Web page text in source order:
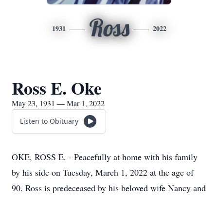
1931 Ross 2022
Ross E. Oke
May 23, 1931 — Mar 1, 2022
Listen to Obituary
OKE, ROSS E. - Peacefully at home with his family
by his side on Tuesday, March 1, 2022 at the age of
90. Ross is predeceased by his beloved wife Nancy and